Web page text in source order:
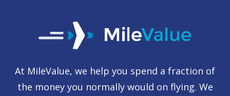
At MileValue, we help you spend a fraction of
the money you normally would on flying. We